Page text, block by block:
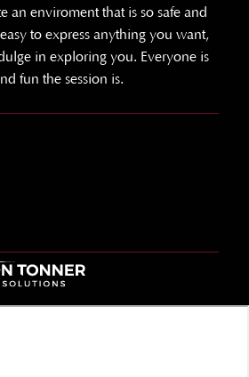
an enviroment that is so safe and
to express anything you want,
in exploring you. Everyone is
fun the session is.